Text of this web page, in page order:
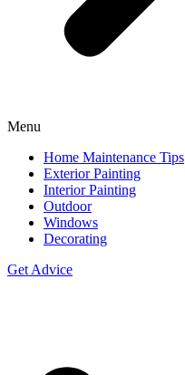
Menu
Home Maintenance Tips
Exterior Painting
Interior Painting
Outdoor
Windows
Decorating
Get Advice